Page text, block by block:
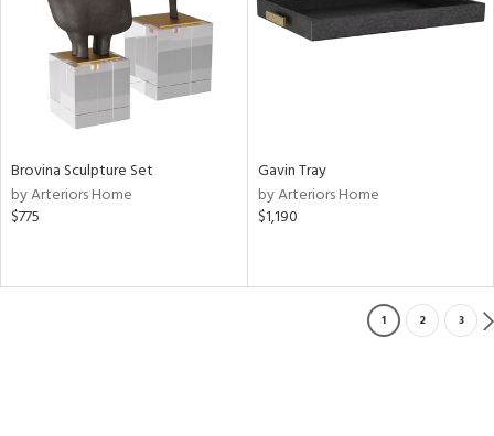
Brovina Sculpture Set
by Arteriors Home
$775
Gavin Tray
by Arteriors Home
$1,190
1 2 3